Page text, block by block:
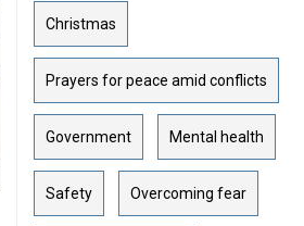
Christmas
Prayers for peace amid conflicts
Government Mental health
Safety Overcoming fear